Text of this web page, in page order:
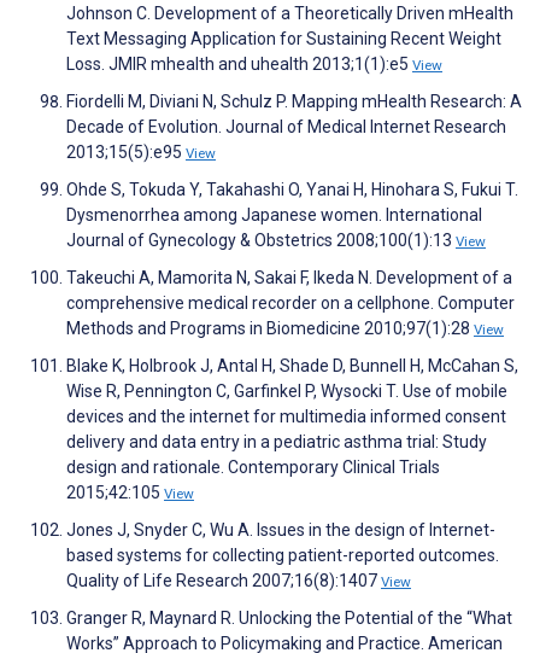
Johnson C. Development of a Theoretically Driven mHealth
Text Messaging Application for Sustaining Recent Weight
Loss. JMIR mhealth and uhealth 2013;1(1):e5 View
Fiordelli M, Diviani N, Schulz P. Mapping mHealth Research: A
Decade of Evolution. Journal of Medical Internet Research
2013;15(5):e95 View
Ohde S, Tokuda Y, Takahashi O, Yanai H, Hinohara S, Fukui T.
Dysmenorrhea among Japanese women. International
Journal of Gynecology & Obstetrics 2008;100(1):13 View
Takeuchi A, Mamorita N, Sakai F, Ikeda N. Development of a
comprehensive medical recorder on a cellphone. Computer
Methods and Programs in Biomedicine 2010;97(1):28 View
Blake K, Holbrook J, Antal H, Shade D, Bunnell H, McCahan S,
Wise R, Pennington C, Garfinkel P, Wysocki T. Use of mobile
devices and the internet for multimedia informed consent
delivery and data entry in a pediatric asthma trial: Study
design and rationale. Contemporary Clinical Trials
2015;42:105 View
Jones J, Snyder C, Wu A. Issues in the design of Internet-
based systems for collecting patient-reported outcomes.
Quality of Life Research 2007;16(8):1407 View
Granger R, Maynard R. Unlocking the Potential of the “What
Works” Approach to Policymaking and Practice. American